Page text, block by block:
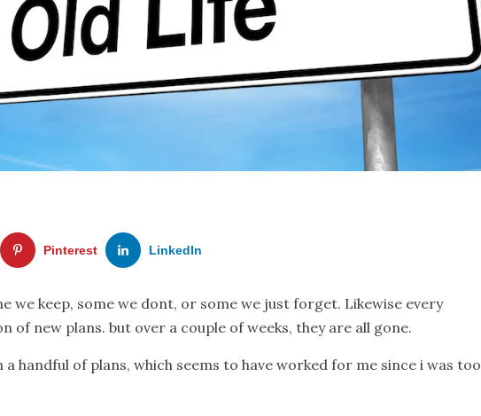
Pinterest LinkedIn
we keep, some we dont, or some we just forget. Likewise every
of new plans. but over a couple of weeks, they are all gone.
a handful of plans, which seems to have worked for me since i was too